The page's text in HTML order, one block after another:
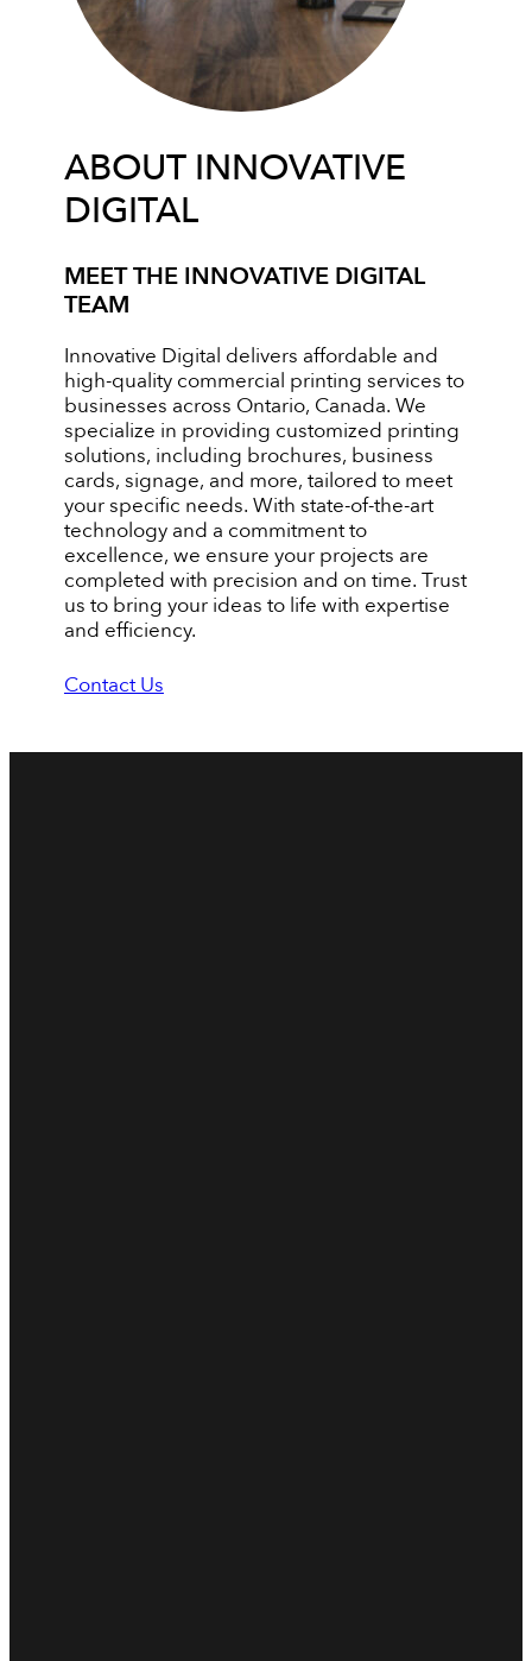
ABOUT INNOVATIVE
DIGITAL
MEET THE INNOVATIVE DIGITAL
TEAM
Innovative Digital delivers affordable and
high-quality commercial printing services to
businesses across Ontario, Canada. We
specialize in providing customized printing
solutions, including brochures, business
cards, signage, and more, tailored to meet
your specific needs. With state-of-the-art
technology and a commitment to
excellence, we ensure your projects are
completed with precision and on time. Trust
us to bring your ideas to life with expertise
and efficiency.
Contact Us